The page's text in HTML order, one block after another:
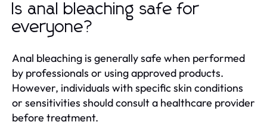
Is anal bleaching safe for
everyone?
Anal bleaching is generally safe when performed
by professionals or using approved products.
However, individuals with specific skin conditions
or sensitivities should consult a healthcare provider
before treatment.